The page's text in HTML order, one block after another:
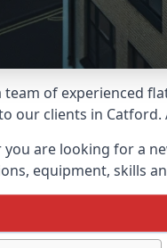
team of experienced
our clients in
you are looking for a
equipment, skills